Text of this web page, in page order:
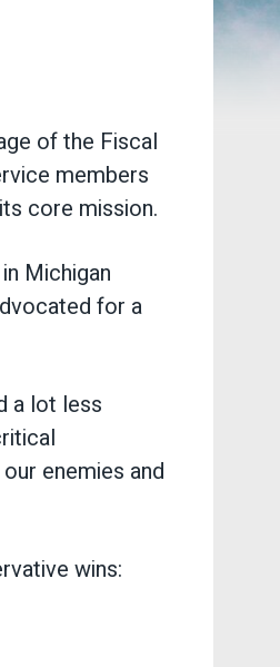
of the Fiscal
members
core mission.
Michigan
for a
a lot less
enemies and
wins: